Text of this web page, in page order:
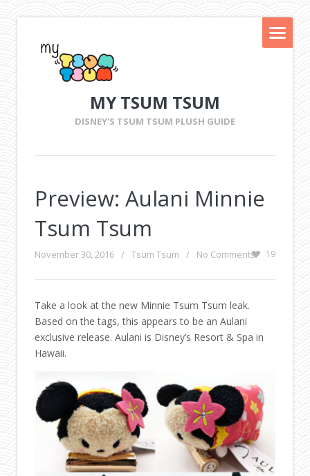
MY TSUM TSUM
DISNEY'S TSUM TSUM PLUSH GUIDE
Preview: Aulani Minnie
Tsum Tsum
November 30, 2016 / Tsum Tsum / No Comments 19
Take a look at the new Minnie Tsum Tsum leak.
Based on the tags, this appears to be an Aulani
exclusive release. Aulani is Disney’s Resort & Spa in
Hawaii.